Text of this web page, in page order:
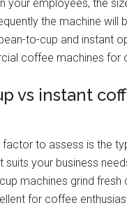
your employees, the
the machine will
to-cup and instant
coffee machines for
vs instant
factor to assess is the
suits your business
machines grind fresh
for coffee